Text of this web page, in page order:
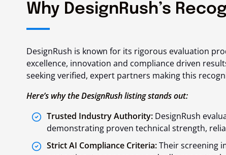
Why DesignRush’s
DesignRush is known for its rigorous evaluation
excellence, innovation and compliance driven
seeking verified, expert partners making this
Here’s why the DesignRush listing stands out:
Trusted Industry Authority: DesignRush
demonstrating proven technical strength,
Strict AI Compliance Criteria:Their screening